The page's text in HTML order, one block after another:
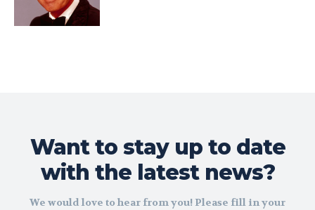
Want to stay up to date
with the latest news?
We would love to hear from you! Please fill in your